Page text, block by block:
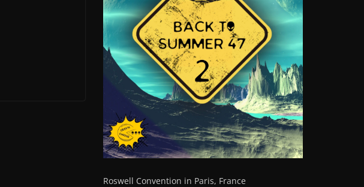
Roswell Convention in Paris, France